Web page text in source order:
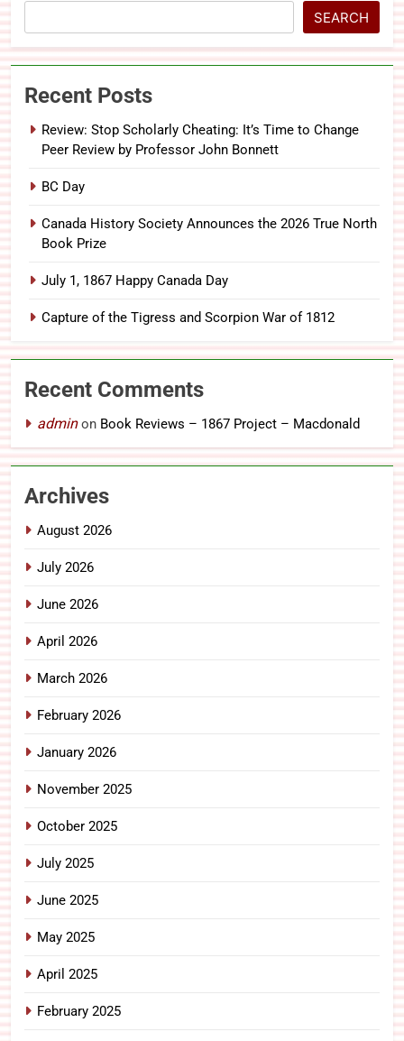
SEARCH
Recent Posts
Review: Stop Scholarly Cheating: It’s Time to Change
Peer Review by Professor John Bonnett
BC Day
Canada History Society Announces the 2026 True North
Book Prize
July 1, 1867 Happy Canada Day
Capture of the Tigress and Scorpion War of 1812
Recent Comments
adminon Book Reviews – 1867 Project – Macdonald
Archives
August 2026
July 2026
June 2026
April 2026
March 2026
February 2026
January 2026
November 2025
October 2025
July 2025
June 2025
May 2025
April 2025
February 2025